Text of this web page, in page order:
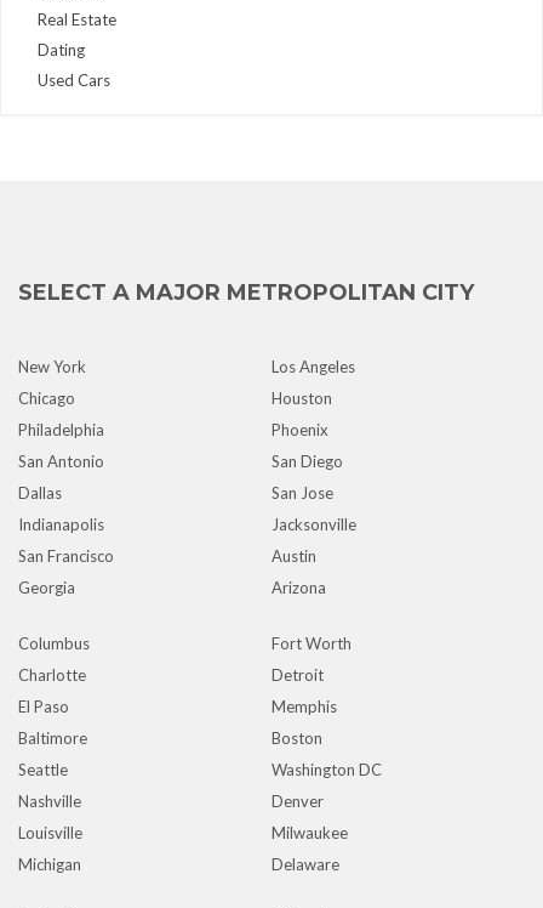
Real Estate
Dating
Used Cars
SELECT A MAJOR METROPOLITAN CITY
New York
Los Angeles
Chicago
Houston
Philadelphia
Phoenix
San Antonio
San Diego
Dallas
San Jose
Indianapolis
Jacksonville
San Francisco
Austin
Georgia
Arizona
Columbus
Fort Worth
Charlotte
Detroit
El Paso
Memphis
Baltimore
Boston
Seattle
Washington DC
Nashville
Denver
Louisville
Milwaukee
Michigan
Delaware